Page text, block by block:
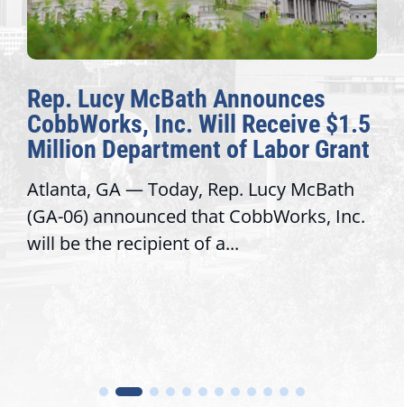
Rep. Lucy McBath Announces
CobbWorks, Inc. Will Receive $1.5
Million Department of Labor Grant
Atlanta, GA — Today, Rep. Lucy McBath
(GA-06) announced that CobbWorks, Inc.
will be the recipient of a...